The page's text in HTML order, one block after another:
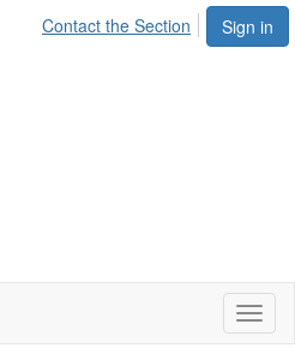
Sign in
Contact the Section